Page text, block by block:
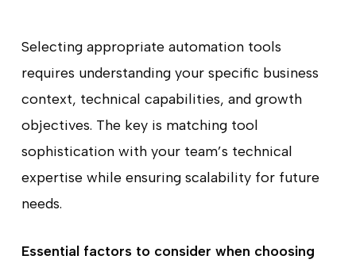
Selecting appropriate automation tools
requires understanding your specific business
context, technical capabilities, and growth
objectives. The key is matching tool
sophistication with your team’s technical
expertise while ensuring scalability for future
needs.
Essential factors to consider when choosing